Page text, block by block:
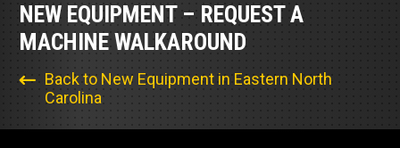
NEW EQUIPMENT – REQUEST A
MACHINE WALKAROUND
Back to New Equipment in Eastern North
Carolina